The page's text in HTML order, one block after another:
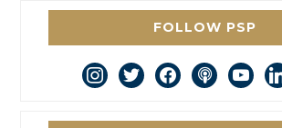
FOLLOW PSP
instagram
twitterfacebookpodcast